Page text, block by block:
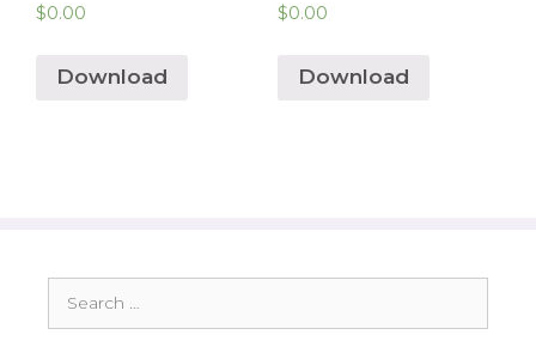
$0.00
Download
$0.00
Download
for: